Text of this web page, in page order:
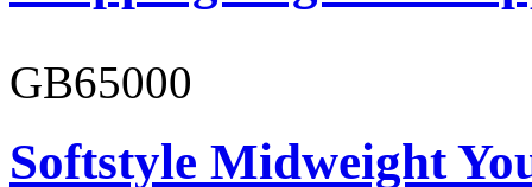
GB65000
Softstyle Midweight